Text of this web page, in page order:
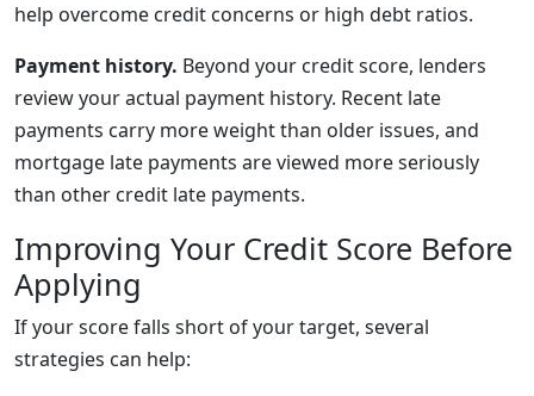
help overcome credit concerns or high debt ratios.
Payment history. Beyond your credit score, lenders
review your actual payment history. Recent late
payments carry more weight than older issues, and
mortgage late payments are viewed more seriously
than other credit late payments.
Improving Your Credit Score Before
Applying
If your score falls short of your target, several
strategies can help: